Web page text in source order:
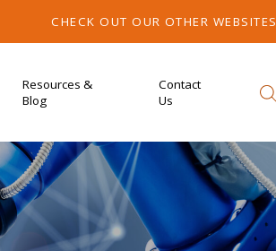
CHECK OUT OUR OTHER WEBSITES
Resources &
Blog
Contact
Us